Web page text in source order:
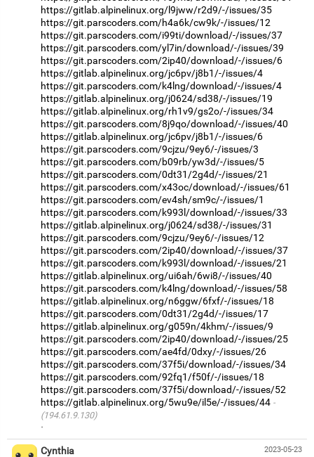
https://gitlab.alpinelinux.org/l9jww/r2d9/-/issues/35
https://git.parscoders.com/h4a6k/cw9k/-/issues/12
https://git.parscoders.com/i99ti/download/-/issues/37
https://git.parscoders.com/yl7in/download/-/issues/39
https://git.parscoders.com/2ip40/download/-/issues/6
https://gitlab.alpinelinux.org/jc6pv/j8b1/-/issues/4
https://git.parscoders.com/k4lng/download/-/issues/4
https://gitlab.alpinelinux.org/j0624/sd38/-/issues/19
https://gitlab.alpinelinux.org/rh1v9/gs2o/-/issues/34
https://git.parscoders.com/8j9qo/download/-/issues/40
https://gitlab.alpinelinux.org/jc6pv/j8b1/-/issues/6
https://git.parscoders.com/9cjzu/9ey6/-/issues/3
https://git.parscoders.com/b09rb/yw3d/-/issues/5
https://git.parscoders.com/0dt31/2g4d/-/issues/21
https://git.parscoders.com/x43oc/download/-/issues/61
https://git.parscoders.com/ev4sh/sm9c/-/issues/1
https://git.parscoders.com/k993l/download/-/issues/33
https://gitlab.alpinelinux.org/j0624/sd38/-/issues/31
https://git.parscoders.com/9cjzu/9ey6/-/issues/12
https://git.parscoders.com/2ip40/download/-/issues/37
https://git.parscoders.com/k993l/download/-/issues/21
https://gitlab.alpinelinux.org/ui6ah/6wi8/-/issues/40
https://git.parscoders.com/k4lng/download/-/issues/58
https://gitlab.alpinelinux.org/n6ggw/6fxf/-/issues/18
https://git.parscoders.com/0dt31/2g4d/-/issues/17
https://gitlab.alpinelinux.org/g059n/4khm/-/issues/9
https://git.parscoders.com/2ip40/download/-/issues/25
https://git.parscoders.com/ae4fd/0dxy/-/issues/26
https://git.parscoders.com/37f5i/download/-/issues/34
https://git.parscoders.com/92fq1/f50f/-/issues/18
https://git.parscoders.com/37f5i/download/-/issues/52
https://gitlab.alpinelinux.org/5wu9e/il5e/-/issues/44
(194.61.9.130)
·
2023-05-23
Cynthia